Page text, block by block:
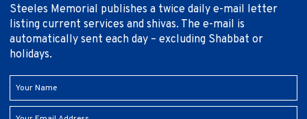
Steeles Memorial publishes a twice daily e-mail letter
listing current services and shivas. The e-mail is
automatically sent each day – excluding Shabbat or
holidays.